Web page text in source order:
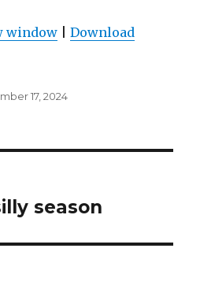
window |Download
17, 2024
season